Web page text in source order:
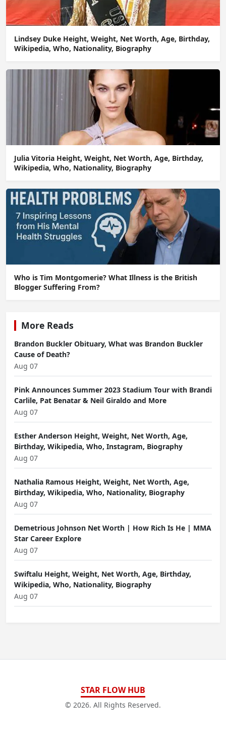
Lindsey Duke Height, Weight, Net Worth, Age, Birthday,
Wikipedia, Who, Nationality, Biography
Julia Vitoria Height, Weight, Net Worth, Age, Birthday,
Wikipedia, Who, Nationality, Biography
Who is Tim Montgomerie? What Illness is the British
Blogger Suffering From?
More Reads
Brandon Buckler Obituary, What was Brandon Buckler
Cause of Death?
Aug 07
Pink Announces Summer 2023 Stadium Tour with Brandi
Carlile, Pat Benatar & Neil Giraldo and More
Aug 07
Esther Anderson Height, Weight, Net Worth, Age,
Birthday, Wikipedia, Who, Instagram, Biography
Aug 07
Nathalia Ramous Height, Weight, Net Worth, Age,
Birthday, Wikipedia, Who, Nationality, Biography
Aug 07
Demetrious Johnson Net Worth | How Rich Is He | MMA
Star Career Explore
Aug 07
Swiftalu Height, Weight, Net Worth, Age, Birthday,
Wikipedia, Who, Nationality, Biography
Aug 07
STAR FLOW HUB
© 2026. All Rights Reserved.